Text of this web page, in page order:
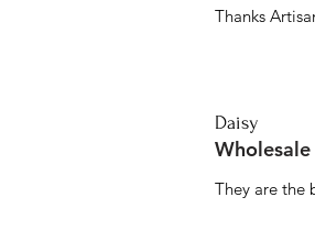
Thanks
Daisy
They are the